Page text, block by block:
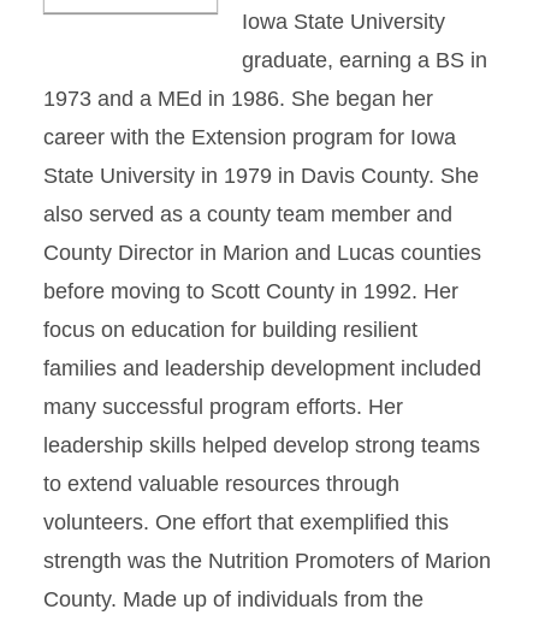
Iowa State University
graduate, earning a BS in
1973 and a MEd in 1986. She began her
career with the Extension program for Iowa
State University in 1979 in Davis County. She
also served as a county team member and
County Director in Marion and Lucas counties
before moving to Scott County in 1992. Her
focus on education for building resilient
families and leadership development included
many successful program efforts. Her
leadership skills helped develop strong teams
to extend valuable resources through
volunteers. One effort that exemplified this
strength was the Nutrition Promoters of Marion
County. Made up of individuals from the